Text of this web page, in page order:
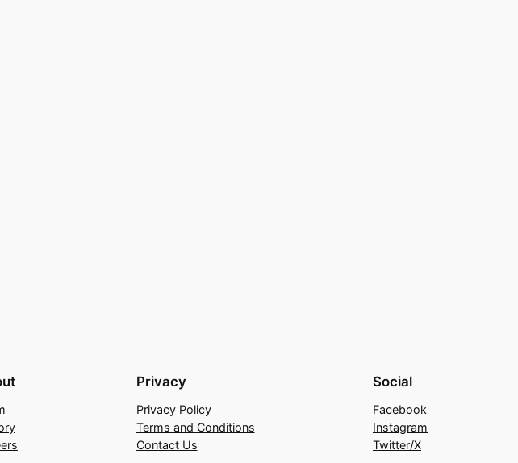
Privacy
Privacy Policy
Terms and Conditions
Contact Us
Social
Facebook
Instagram
Twitter/X